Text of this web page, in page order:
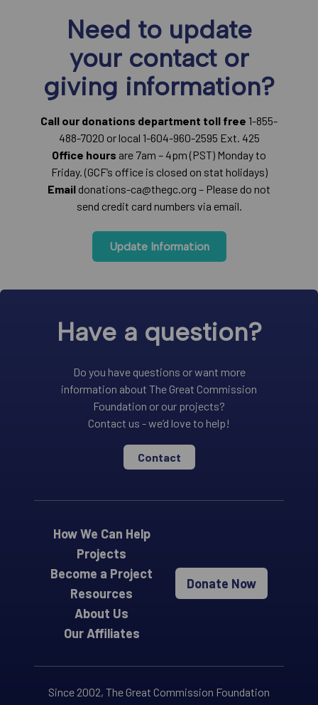
Need to update
your contact or
giving information?
Call our donations department toll free 1-855-
488-7020 or local 1-604-960-2595 Ext. 425
Office hours are 7am – 4pm (PST) Monday to
Friday. (GCF’s office is closed on stat holidays)
Email donations-ca@thegc.org – Please do not
send credit card numbers via email.
Update Information
Have a question?
Do you have questions or want more
information about The Great Commission
Foundation or our projects?
Contact us - we’d love to help!
Contact
How We Can Help
Projects
Become a Project
Resources
About Us
Our Affiliates
Donate Now
Since 2002, The Great Commission Foundation